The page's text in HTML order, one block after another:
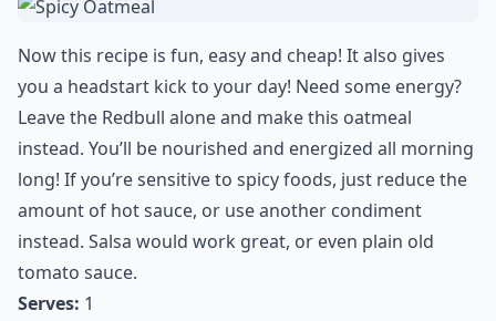
Now this recipe is fun, easy and cheap! It also gives
you a headstart kick to your day! Need some energy?
Leave the Redbull alone and make this oatmeal
instead. You’ll be nourished and energized all morning
long! If you’re sensitive to spicy foods, just reduce the
amount of hot sauce, or use another condiment
instead. Salsa would work great, or even plain old
tomato sauce.
Serves: 1